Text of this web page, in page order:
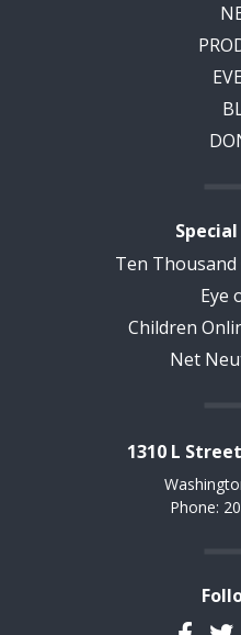
Ten
Eye
Children
Net
1310 L
Phone: